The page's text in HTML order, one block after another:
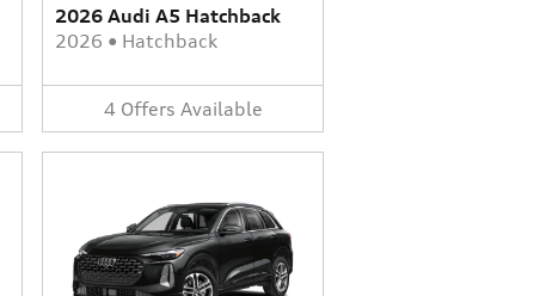
2026 Audi A5 Hatchback
2026 • Hatchback
4 Offers Available